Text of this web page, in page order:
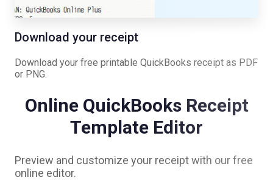
Download your receipt
Download your free printable QuickBooks receipt as PDF
or PNG.
Online QuickBooksReceipt
Template Editor
Preview and customize your receipt with our free
online editor.